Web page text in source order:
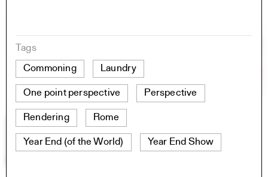
Tags
Commoning
Laundry
One point perspective Perspective
Rendering Rome
Year End (of the World) Year End Show